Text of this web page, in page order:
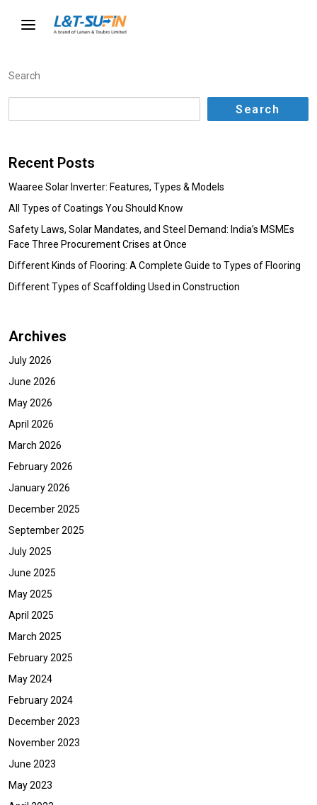
Search
Search
Recent Posts
Waaree Solar Inverter: Features, Types & Models
All Types of Coatings You Should Know
Safety Laws, Solar Mandates, and Steel Demand: India’s MSMEs
Face Three Procurement Crises at Once
Different Kinds of Flooring: A Complete Guide to Types of Flooring
Different Types of Scaffolding Used in Construction
Archives
July 2026
June 2026
May 2026
April 2026
March 2026
February 2026
January 2026
December 2025
September 2025
July 2025
June 2025
May 2025
April 2025
March 2025
February 2025
May 2024
February 2024
December 2023
November 2023
June 2023
May 2023